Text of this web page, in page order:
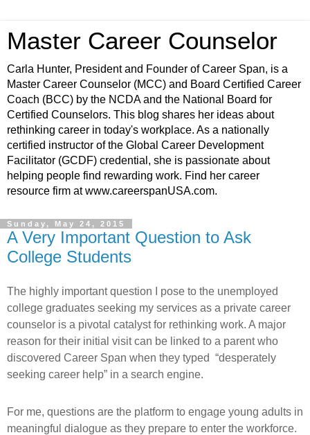
Master Career Counselor
Carla Hunter, President and Founder of Career Span, is a
Master Career Counselor (MCC) and Board Certified Career
Coach (BCC) by the NCDA and the National Board for
Certified Counselors. This blog shares her ideas about
rethinking career in today's workplace. As a nationally
certified instructor of the Global Career Development
Facilitator (GCDF) credential, she is passionate about
helping people find rewarding work. Find her career
resource firm at www.careerspanUSA.com.
Sunday, May 24, 2015
A Very Important Question to Ask
College Students
The highly important question I pose to the unemployed
college graduates seeking my services as a private career
counselor is a pivotal catalyst for rethinking work. A major
reason for their initial visit can be linked to a parent who
discovered Career Span when they typed “desperately
seeking career help” in a search engine.
For me, questions are the platform to engage young adults in
meaningful dialogue as they prepare to enter the workforce.